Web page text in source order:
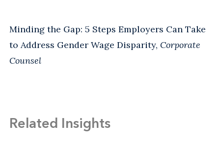
Minding the Gap: 5 Steps Employers Can Take
to Address Gender Wage Disparity, Corporate
Counsel
Related Insights